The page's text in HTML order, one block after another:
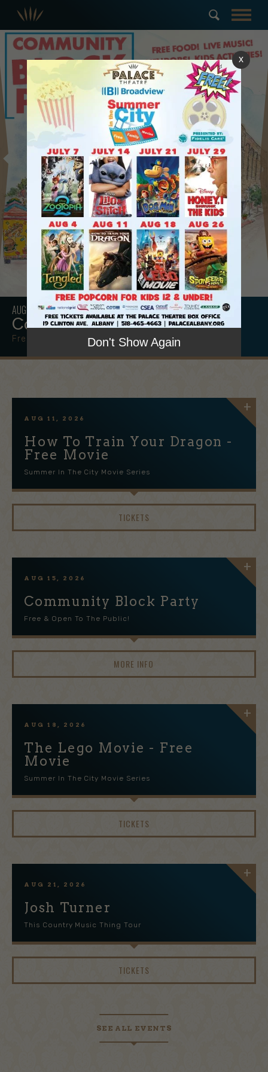
AUG
Community Block Party
Free & Open to the Public!
How To Train Your Dragon -
Free Movie
Summer In The City Movie Series
AUG11 , 2026
TICKETS
Community Block Party
Free & Open To The Public!
AUG15 , 2026
MORE INFO
The Lego Movie - Free
Movie
Summer In The City Movie Series
AUG18 , 2026
TICKETS
Josh Turner
This Country Music Thing Tour
AUG 21 , 2026
TICKETS
SEE ALL EVENTS
Don't Show Again